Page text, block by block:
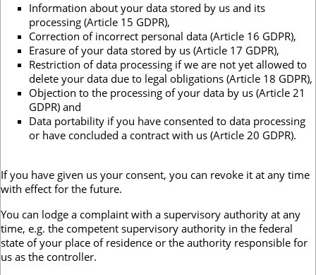
Information about your data stored by us and its
processing (Article 15 GDPR),
Correction of incorrect personal data (Article 16 GDPR),
Erasure of your data stored by us (Article 17 GDPR),
Restriction of data processing if we are not yet allowed to
delete your data due to legal obligations (Article 18 GDPR),
Objection to the processing of your data by us (Article 21
GDPR) and
Data portability if you have consented to data processing
or have concluded a contract with us (Article 20 GDPR).
If you have given us your consent, you can revoke it at any time
with effect for the future.
You can lodge a complaint with a supervisory authority at any
time, e.g. the competent supervisory authority in the federal
state of your place of residence or the authority responsible for
us as the controller.